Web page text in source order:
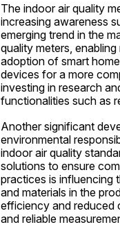
The indoor air quality
increasing awareness
emerging trend in the
quality meters,
adoption of smart
devices for a more
investing in research
functionalities such as
Another significant
environmental
indoor air quality
solutions to ensure
practices is influencing
and materials in the
efficiency and reduced
and reliable